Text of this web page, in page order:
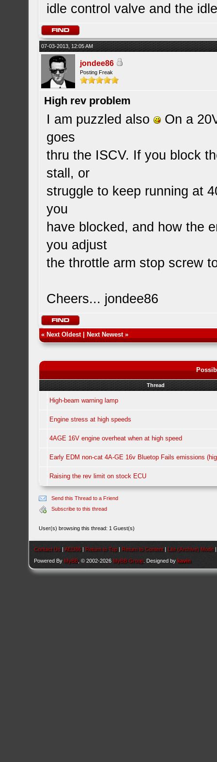
idle control valve and the
07-03-2013, 12:05 AM
jondee86
Posting Freak
High rev problem
I am puzzled also
On a
goes
thru the ISCV. If you block
stall, or
struggle to keep running at
you
have blocked, and how the
you adjust
the throttle arm stop screw
Cheers... jondee86
« Next Oldest| Next Newest»
Thread
High-beam warning lamp
Engine stress at high speeds
4AGE 16V engine overheat when at high speed
Early EDM non-cat 4A-GE 16v Bluetop Fails emissions
Raising the rev limit on stock ECU
Send this Thread to a Friend
Subscribe to this thread
User(s) browsing this thread: 1 Guest(s)
Contact Us |AEU86 | Return to Top | Return to Content | Lite (Archive) Mode
Powered By MyBB , © 2002-2026 MyBB Group . Designed bykavin